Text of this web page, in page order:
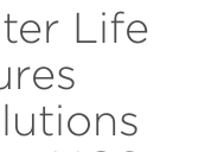
Life